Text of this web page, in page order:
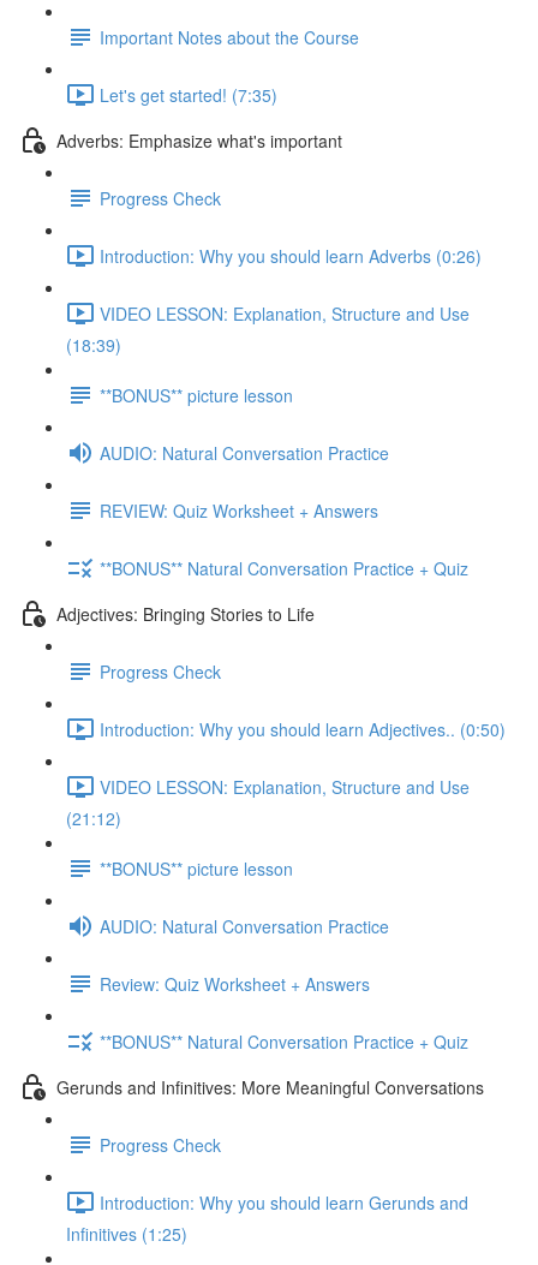
Important Notes about the Course
Let's get started! (7:35)
Adverbs: Emphasize what's important
Progress Check
Introduction: Why you should learn Adverbs (0:26)
VIDEO LESSON: Explanation, Structure and Use
(18:39)
**BONUS** picture lesson
AUDIO: Natural Conversation Practice
REVIEW: Quiz Worksheet + Answers
**BONUS** Natural Conversation Practice + Quiz
Adjectives: Bringing Stories to Life
Progress Check
Introduction: Why you should learn Adjectives.. (0:50)
VIDEO LESSON: Explanation, Structure and Use
(21:12)
**BONUS** picture lesson
AUDIO: Natural Conversation Practice
Review: Quiz Worksheet + Answers
**BONUS** Natural Conversation Practice + Quiz
Gerunds and Infinitives: More Meaningful Conversations
Progress Check
Introduction: Why you should learn Gerunds and
Infinitives (1:25)